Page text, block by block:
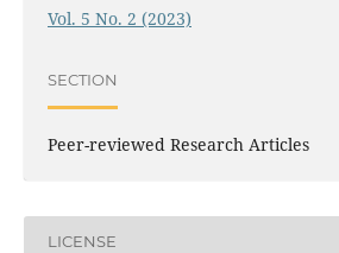
Vol. 5 No. 2 (2023)
SECTION
Peer-reviewed Research Articles
LICENSE